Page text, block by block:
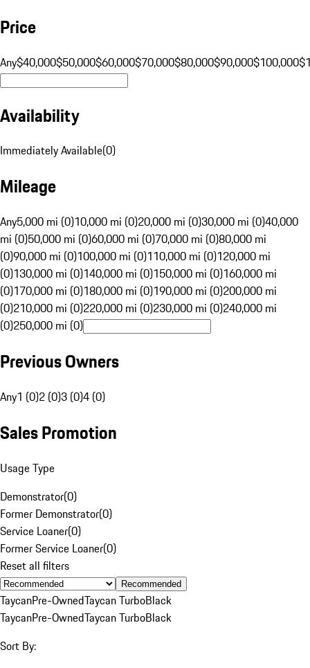
Price
Any$40,000$50,000$60,000$70,000$80,000$90,000$100,000
Availability
Immediately Available(0)
Mileage
Any5,000 mi (0)10,000 mi (0)20,000 mi (0)30,000 mi (0)40,000
mi (0)50,000 mi (0)60,000 mi (0)70,000 mi (0)80,000 mi
(0)90,000 mi (0)100,000 mi (0)110,000 mi (0)120,000 mi
(0)130,000 mi (0)140,000 mi (0)150,000 mi (0)160,000 mi
(0)170,000 mi (0)180,000 mi (0)190,000 mi (0)200,000 mi
(0)210,000 mi (0)220,000 mi (0)230,000 mi (0)240,000 mi
(0)250,000 mi (0)
Previous Owners
Any1 (0)2 (0)3 (0)4 (0)
Sales Promotion
Usage Type
Demonstrator(0)
Former Demonstrator(0)
Service Loaner(0)
Former Service Loaner(0)
Reset all filters
Recommended
TaycanPre-OwnedTaycan TurboBlack
TaycanPre-OwnedTaycan TurboBlack
Sort By: